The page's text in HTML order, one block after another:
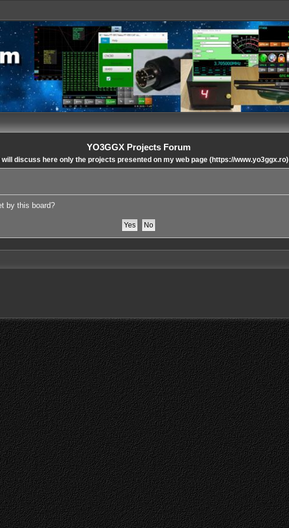
YO3GGX Projects Forum
will discuss here only the projects presented on my web page (https://www.yo3ggx.ro)
by this board?